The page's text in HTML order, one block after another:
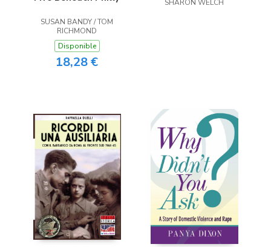
SUSAN BANDY / TOM
RICHMOND
Disponible
18,28 €
SHARON WELCH